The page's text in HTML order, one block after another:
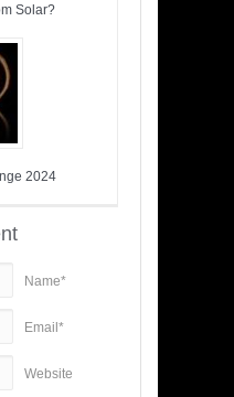
Solar?
2024
Name*
Email*
Website